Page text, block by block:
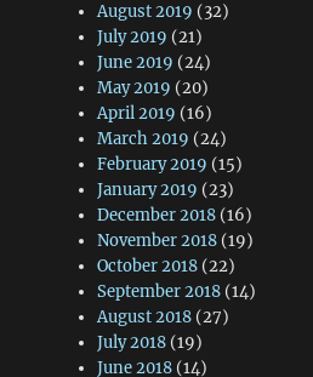
August 2019 (32)
July 2019 (21)
June 2019 (24)
May 2019 (20)
April 2019 (16)
March 2019 (24)
February 2019 (15)
January 2019 (23)
December 2018 (16)
November 2018 (19)
October 2018 (22)
September 2018 (14)
August 2018 (27)
July 2018 (19)
June 2018 (14)